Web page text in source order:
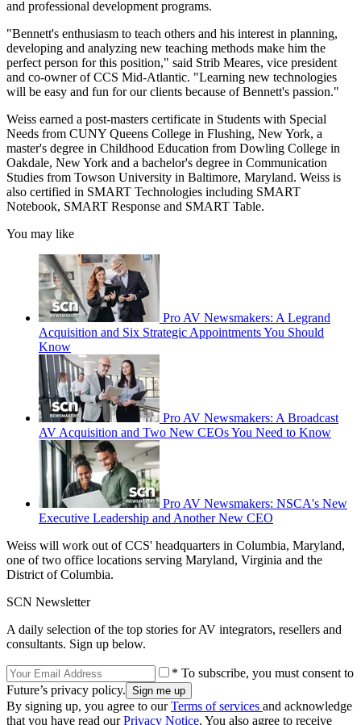
and professional development programs.
"Bennett's enthusiasm to teach others and his interest in planning,
developing and analyzing new teaching methods make him the
perfect person for this position," said Strib Meares, vice president
and co-owner of CCS Mid-Atlantic. "Learning new technologies
will be easy and fun for our clients because of Bennett's passion."
Weiss earned a post-masters certificate in Students with Special
Needs from CUNY Queens College in Flushing, New York, a
master's degree in Childhood Education from Dowling College in
Oakdale, New York and a bachelor's degree in Communication
Studies from Towson University in Baltimore, Maryland. Weiss is
also certified in SMART Technologies including SMART
Notebook, SMART Response and SMART Table.
You may like
Pro AV Newsmakers: A Legrand
Acquisition and Six Strategic Appointments You Should
Know
Pro AV Newsmakers: A Broadcast
AV Acquisition and Two New CEOs You Need to Know
Pro AV Newsmakers: NSCA's New
Executive Leadership and Another New CEO
Weiss will work out of CCS' headquarters in Columbia, Maryland,
one of two office locations serving Maryland, Virginia and the
District of Columbia.
SCN Newsletter
A daily selection of the top stories for AV integrators, resellers and
consultants. Sign up below.
* To subscribe, you must consent to
Future’s privacy policy.
By signing up, you agree to ourTerms of services and acknowledge
that you have read ourPrivacy Notice. You also agree to receive